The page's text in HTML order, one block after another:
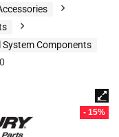
System Components
- 15%